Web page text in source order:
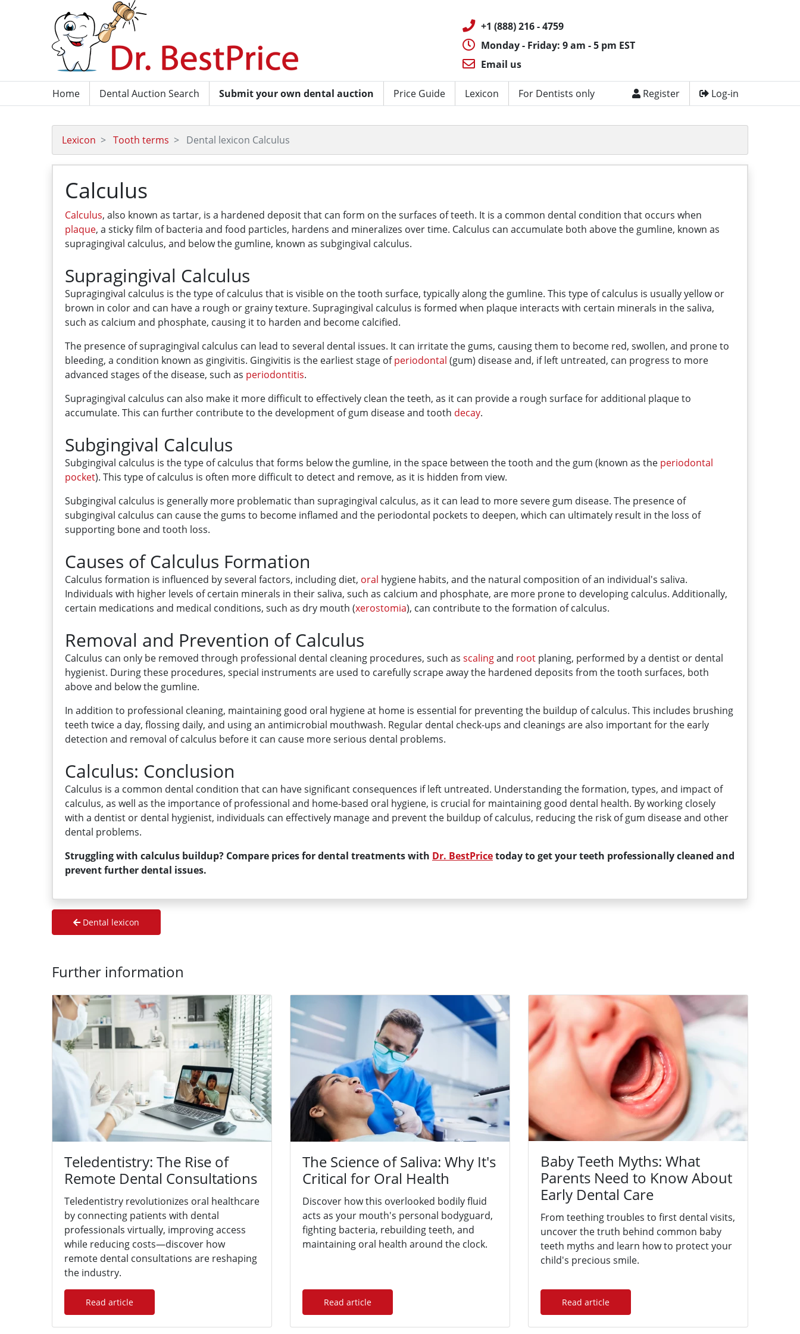
+1 (888) 216 - 4759
Monday - Friday: 9 am - 5 pm EST
Email us
Home Dental Auction Search Submit your own dental auction Price Guide Lexicon For Dentists only Register Log-in
Lexicon Tooth terms Dental lexicon Calculus
Calculus
Calculus, also known as tartar, is a hardened deposit that can form on the surfaces of teeth. It is a common dental condition that occurs when
plaque, a sticky film of bacteria and food particles, hardens and mineralizes over time. Calculus can accumulate both above the gumline, known as
supragingival calculus, and below the gumline, known as subgingival calculus.
Supragingival Calculus
Supragingival calculus is the type of calculus that is visible on the tooth surface, typically along the gumline. This type of calculus is usually yellow or
brown in color and can have a rough or grainy texture. Supragingival calculus is formed when plaque interacts with certain minerals in the saliva,
such as calcium and phosphate, causing it to harden and become calcified.
The presence of supragingival calculus can lead to several dental issues. It can irritate the gums, causing them to become red, swollen, and prone to
bleeding, a condition known as gingivitis. Gingivitis is the earliest stage ofperiodontal (gum) disease and, if left untreated, can progress to more
advanced stages of the disease, such as periodontitis.
Supragingival calculus can also make it more difficult to effectively clean the teeth, as it can provide a rough surface for additional plaque to
accumulate. This can further contribute to the development of gum disease and tooth decay.
Subgingival Calculus
Subgingival calculus is the type of calculus that forms below the gumline, in the space between the tooth and the gum (known as the periodontal
pocket). This type of calculus is often more difficult to detect and remove, as it is hidden from view.
Subgingival calculus is generally more problematic than supragingival calculus, as it can lead to more severe gum disease. The presence of
subgingival calculus can cause the gums to become inflamed and the periodontal pockets to deepen, which can ultimately result in the loss of
supporting bone and tooth loss.
Causes of Calculus Formation
Calculus formation is influenced by several factors, including diet, oral hygiene habits, and the natural composition of an individual's saliva.
Individuals with higher levels of certain minerals in their saliva, such as calcium and phosphate, are more prone to developing calculus. Additionally,
certain medications and medical conditions, such as dry mouth (xerostomia), can contribute to the formation of calculus.
Removal and Prevention of Calculus
Calculus can only be removed through professional dental cleaning procedures, such as scalingand root planing, performed by a dentist or dental
hygienist. During these procedures, special instruments are used to carefully scrape away the hardened deposits from the tooth surfaces, both
above and below the gumline.
In addition to professional cleaning, maintaining good oral hygiene at home is essential for preventing the buildup of calculus. This includes brushing
teeth twice a day, flossing daily, and using an antimicrobial mouthwash. Regular dental check-ups and cleanings are also important for the early
detection and removal of calculus before it can cause more serious dental problems.
Calculus: Conclusion
Calculus is a common dental condition that can have significant consequences if left untreated. Understanding the formation, types, and impact of
calculus, as well as the importance of professional and home-based oral hygiene, is crucial for maintaining good dental health. By working closely
with a dentist or dental hygienist, individuals can effectively manage and prevent the buildup of calculus, reducing the risk of gum disease and other
dental problems.
Struggling with calculus buildup? Compare prices for dental treatments with Dr. BestPricetoday to get your teeth professionally cleaned and
prevent further dental issues.
Dental lexicon
Further information
Teledentistry: The Rise of
Remote Dental Consultations
Teledentistry revolutionizes oral healthcare
by connecting patients with dental
professionals virtually, improving access
while reducing costs—discover how
remote dental consultations are reshaping
the industry.
Read article
The Science of Saliva: Why It's
Critical for Oral Health
Discover how this overlooked bodily fluid
acts as your mouth's personal bodyguard,
fighting bacteria, rebuilding teeth, and
maintaining oral health around the clock.
Read article
Baby Teeth Myths: What
Parents Need to Know About
Early Dental Care
From teething troubles to first dental visits,
uncover the truth behind common baby
teeth myths and learn how to protect your
child's precious smile.
Read article